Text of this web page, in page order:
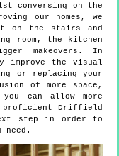
conversing on the
our homes, we
on the stairs and
room, the kitchen
makeovers. In
the visual
or replacing your
of more space,
can allow more
proficient Driffield
step in order to
need.